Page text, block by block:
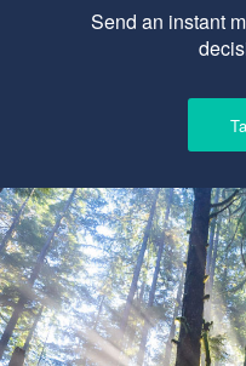
Send an instant